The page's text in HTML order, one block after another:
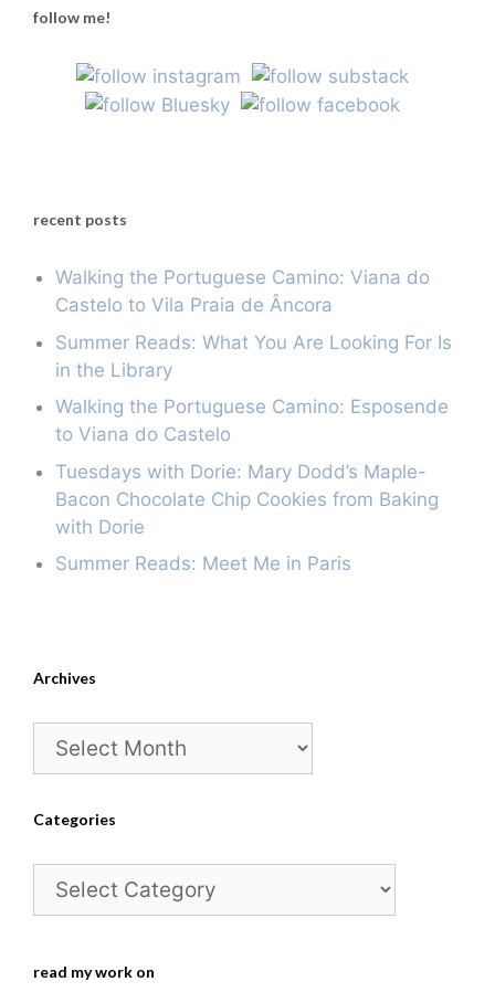
follow me!
recent posts
Walking the Portuguese Camino: Viana do
Castelo to Vila Praia de Âncora
Summer Reads: What You Are Looking For Is
in the Library
Walking the Portuguese Camino: Esposende
to Viana do Castelo
Tuesdays with Dorie: Mary Dodd’s Maple-
Bacon Chocolate Chip Cookies from Baking
with Dorie
Summer Reads: Meet Me in Paris
Archives
Archives
Categories
Categories
read my work on